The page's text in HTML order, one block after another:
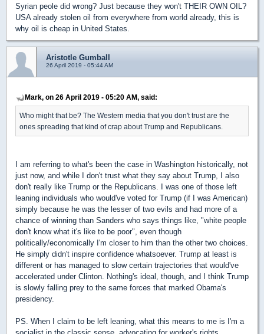
Syrian peole did wrong? Just because they won't THEIR OWN OIL?
USA already stolen oil from everywhere from world already, this is
why oil is cheap in United States.
Aristotle Gumball
26 April 2019 - 05:44 AM
Mark, on 26 April 2019 - 05:20 AM, said:
Who might that be? The Western media that you don't trust are the
ones spreading that kind of crap about Trump and Republicans.
I am referring to what's been the case in Washington historically, not
just now, and while I don't trust what they say about Trump, I also
don't really like Trump or the Republicans. I was one of those left
leaning individuals who would've voted for Trump (if I was American)
simply because he was the lesser of two evils and had more of a
chance of winning than Sanders who says things like, "white people
don't know what it's like to be poor", even though
politically/economically I'm closer to him than the other two choices.
He simply didn't inspire confidence whatsoever. Trump at least is
different or has managed to slow certain trajectories that would've
accelerated under Clinton. Nothing's ideal, though, and I think Trump
is slowly falling prey to the same forces that marked Obama's
presidency.
PS. When I claim to be left leaning, what this means to me is I'm a